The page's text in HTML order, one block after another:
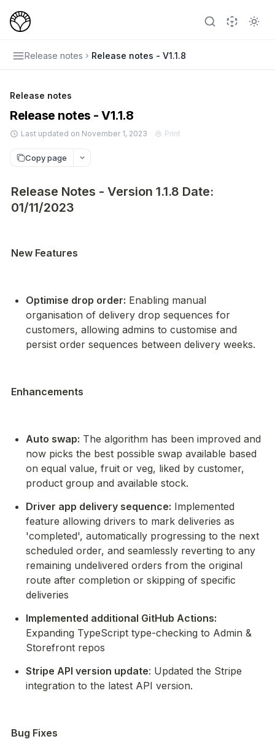
Release notes Release notes - V1.1.8
Release notes
Release notes - V1.1.8
Last updated on November 1, 2023 Print
Copy page
Release Notes - Version 1.1.8 Date:
01/11/2023
New Features
Optimise drop order: Enabling manual
organisation of delivery drop sequences for
customers, allowing admins to customise and
persist order sequences between delivery weeks.
Enhancements
Auto swap: The algorithm has been improved and
now picks the best possible swap available based
on equal value, fruit or veg, liked by customer,
product group and available stock.
Driver app delivery sequence: Implemented
feature allowing drivers to mark deliveries as
'completed', automatically progressing to the next
scheduled order, and seamlessly reverting to any
remaining undelivered orders from the original
route after completion or skipping of specific
deliveries
Implemented additional GitHub Actions:
Expanding TypeScript type-checking to Admin &
Storefront repos
Stripe API version update: Updated the Stripe
integration to the latest API version.
Bug Fixes